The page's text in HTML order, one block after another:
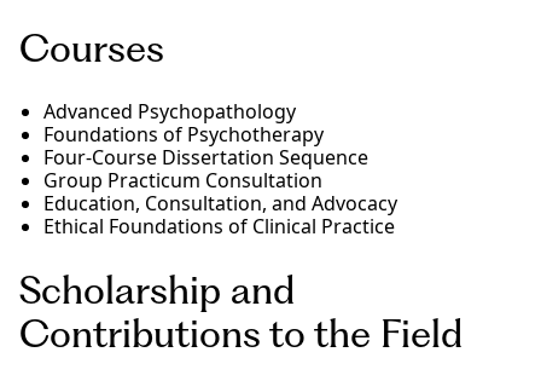
Courses
Advanced Psychopathology
Foundations of Psychotherapy
Four-Course Dissertation Sequence
Group Practicum Consultation
Education, Consultation, and Advocacy
Ethical Foundations of Clinical Practice
Scholarship and
Contributions to the Field